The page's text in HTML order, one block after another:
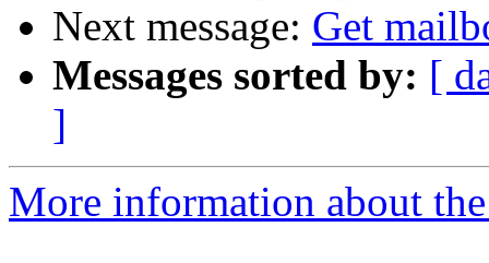
Next message: Get
Messages sorted by: [
]
More information about